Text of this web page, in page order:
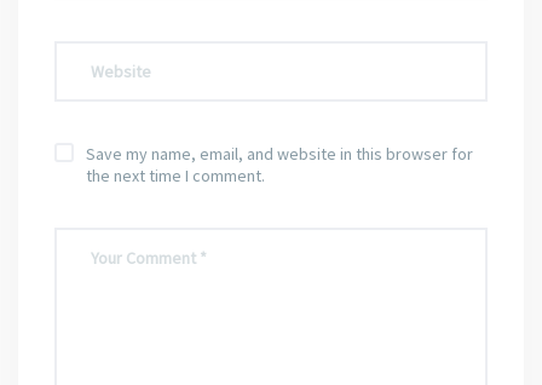
Save my name, email, and website in this browser for
the next time I comment.